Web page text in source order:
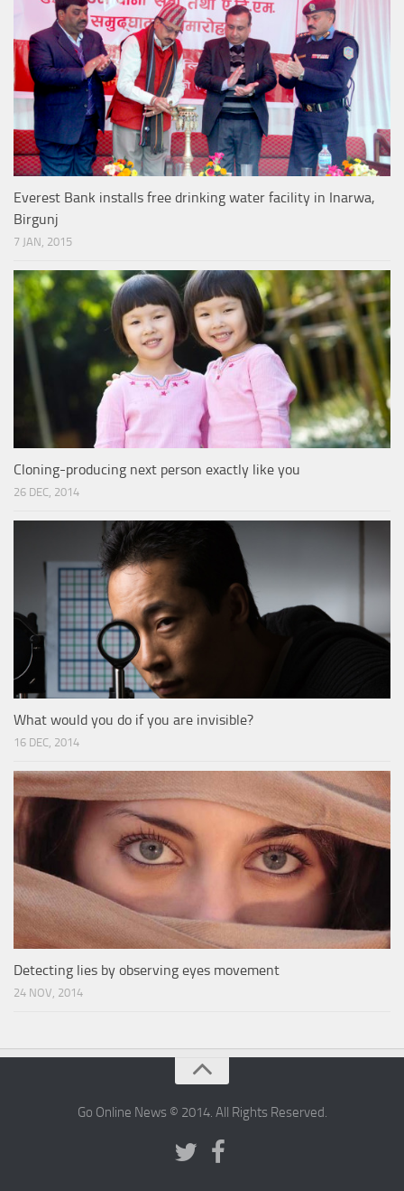
Everest Bank installs free drinking water facility in Inarwa,
Birgunj
7 JAN, 2015
Cloning-producing next person exactly like you
26 DEC, 2014
What would you do if you are invisible?
16 DEC, 2014
Detecting lies by observing eyes movement
24 NOV, 2014
Go Online News © 2014. All Rights Reserved.